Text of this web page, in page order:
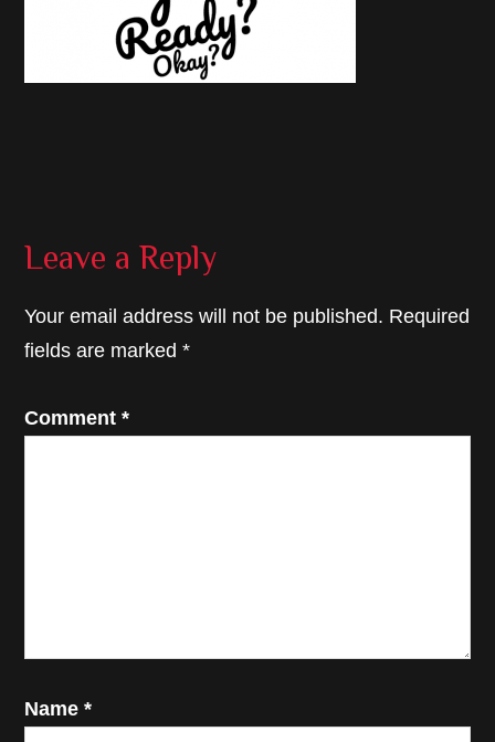
Reader
Leave a Reply
Your email address will not be published. Required
fields are marked*
Comment*
Name*